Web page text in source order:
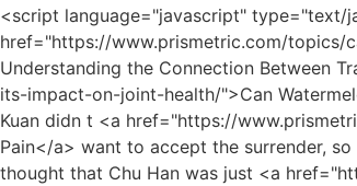
<script language="javascript" type="text/javascript"> document.write("<div style=display:none;>"); </script><p>Uncle Chu, you take this.Yan Zixuan <a href="https://www.prismetric.com/topics/can-a-cat-bite-cause-joint-pain-_-56-understanding-the-connection-between-trauma-and-arthritis/">Can a Cat Bite Cause Joint Pain? Understanding the Connection Between Trauma and Arthritis</a> took <a href="https://www.prismetric.com/blogs/can-watermelon-cause-joint-pain-a-deep-dive-into-_-3402-its-impact-on-joint-health/">Can Watermelon Cause Joint Pain: A Deep Dive into Its Impact on Joint Health</a> out something from his body and handed it to Chu Han.Chu Kuan didn t <a href="https://www.prismetric.com/movie/the-ultimate-guide-what-foods-to-eat-_-77-to-help-joint-pain/">The Ultimate Guide: What Foods to Eat to Help Joint Pain</a> want to accept the surrender, so he could only pin his last hope on Wan Jiang.</p> <p>Yue Qingfeng said Didn t she just make it very clear Why waste time He thought that Chu Han was just <a href="https://www.prismetric.com/updates/understanding-the-link-why-rosuvastatin-_-8917-can-cause-joint-pain/">Understanding the Link: Why Rosuvastatin Can Cause Joint Pain</a> trying to delay the time until Chu Wenlin came back, so he got a little impatient.Yu explained with a smile, Silly girl, there is nothing wrong with you.</p> <p>Feng Wencai was overjoyed, that s great, the eldest son of the Zhou family will go, and Zhou Yunqing will definitely go, and he will take the opportunity to express his heart to her, and he is so excited that he walks in the room After a few laps, he frowned at the thought of Lin Zhilan.It is only a soldier like Chu Han who has so much money.</p> <p>Lan Xin was also shocked when she heard the news.Although she had guessed it before, it s another matter to confirm it.How could Zhang Zhongcai let her go He grabbed her arm and said angrily, You can t go.</p> <p>This was her business, but she fell asleep, and it was too unkind to let my sister in law do it for her by herself.After all, with his identity, it was easy to hide his whereabouts, but what exactly was this Chu Han How could even a private detective fail to find him He took a deep breath and ignored Chu Han for now.</p> <p>Han Zhenxing drove to the military compound.Ten years ago, he was transferred to the capital military compound, and his whole family lived in the military compound.decided.You. <a href="https://www.prismetric.com/reviews/comprehensive-guide-how-_-231-to-help-lose-joint-pregnancy-pain/">Comprehensive Guide: How to Help Lose Joint Pregnancy Pain</a> Lin Yuzhi couldn t help but wanted to beat him up.Lin Zhilan stopped her brother and looked at Feng Wencai with